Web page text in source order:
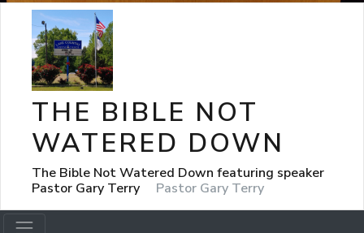
THE BIBLE NOT
WATERED DOWN
The Bible Not Watered Down featuring speaker
Pastor Gary Terry
Pastor Gary Terry